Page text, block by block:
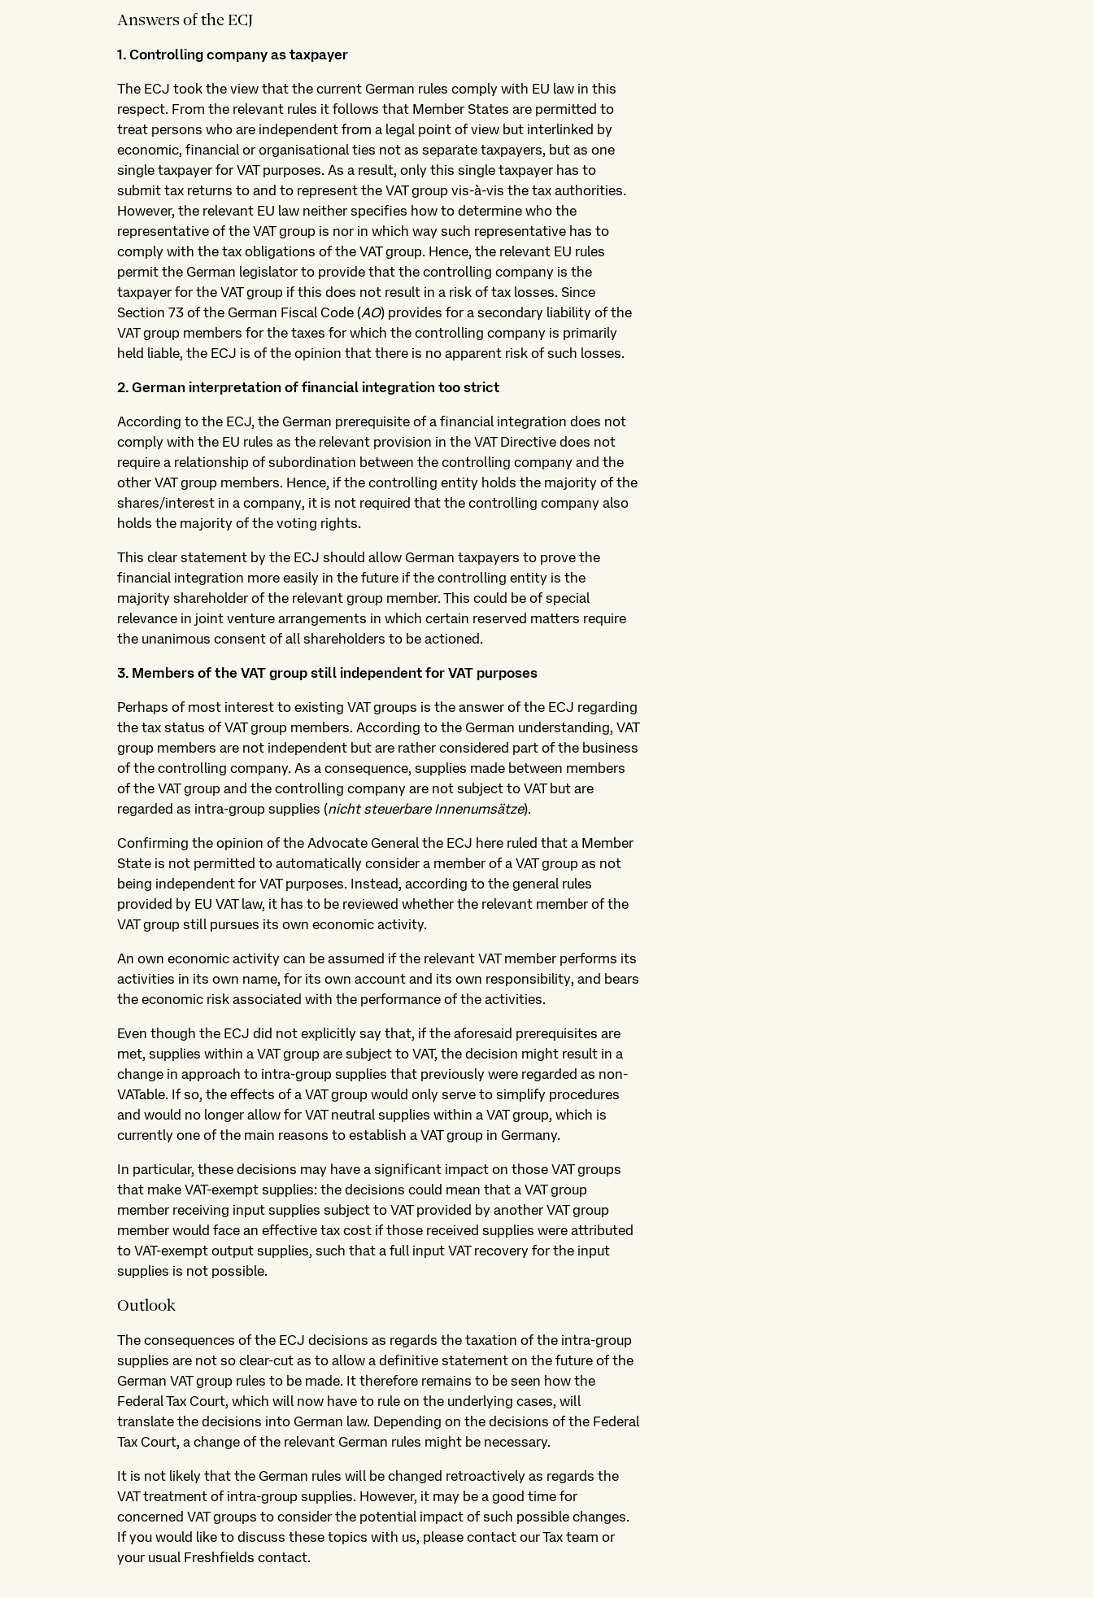
Answers of the ECJ
1. Controlling company as taxpayer
The ECJ took the view that the current German rules comply with EU law in this
respect. From the relevant rules it follows that Member States are permitted to
treat persons who are independent from a legal point of view but interlinked by
economic, financial or organisational ties not as separate taxpayers, but as one
single taxpayer for VAT purposes. As a result, only this single taxpayer has to
submit tax returns to and to represent the VAT group vis-à-vis the tax authorities.
However, the relevant EU law neither specifies how to determine who the
representative of the VAT group is nor in which way such representative has to
comply with the tax obligations of the VAT group. Hence, the relevant EU rules
permit the German legislator to provide that the controlling company is the
taxpayer for the VAT group if this does not result in a risk of tax losses. Since
Section 73 of the German Fiscal Code (AO) provides for a secondary liability of the
VAT group members for the taxes for which the controlling company is primarily
held liable, the ECJ is of the opinion that there is no apparent risk of such losses.
2. German interpretation of financial integration too strict
According to the ECJ, the German prerequisite of a financial integration does not
comply with the EU rules as the relevant provision in the VAT Directive does not
require a relationship of subordination between the controlling company and the
other VAT group members. Hence, if the controlling entity holds the majority of the
shares/interest in a company, it is not required that the controlling company also
holds the majority of the voting rights.
This clear statement by the ECJ should allow German taxpayers to prove the
financial integration more easily in the future if the controlling entity is the
majority shareholder of the relevant group member. This could be of special
relevance in joint venture arrangements in which certain reserved matters require
the unanimous consent of all shareholders to be actioned.
3. Members of the VAT group still independent for VAT purposes
Perhaps of most interest to existing VAT groups is the answer of the ECJ regarding
the tax status of VAT group members. According to the German understanding, VAT
group members are not independent but are rather considered part of the business
of the controlling company. As a consequence, supplies made between members
of the VAT group and the controlling company are not subject to VAT but are
regarded as intra-group supplies (nicht steuerbare Innenumsätze).
Confirming the opinion of the Advocate General the ECJ here ruled that a Member
State is not permitted to automatically consider a member of a VAT group as not
being independent for VAT purposes. Instead, according to the general rules
provided by EU VAT law, it has to be reviewed whether the relevant member of the
VAT group still pursues its own economic activity.
An own economic activity can be assumed if the relevant VAT member performs its
activities in its own name, for its own account and its own responsibility, and bears
the economic risk associated with the performance of the activities.
Even though the ECJ did not explicitly say that, if the aforesaid prerequisites are
met, supplies within a VAT group are subject to VAT, the decision might result in a
change in approach to intra-group supplies that previously were regarded as non-
VATable. If so, the effects of a VAT group would only serve to simplify procedures
and would no longer allow for VAT neutral supplies within a VAT group, which is
currently one of the main reasons to establish a VAT group in Germany.
In particular, these decisions may have a significant impact on those VAT groups
that make VAT-exempt supplies: the decisions could mean that a VAT group
member receiving input supplies subject to VAT provided by another VAT group
member would face an effective tax cost if those received supplies were attributed
to VAT-exempt output supplies, such that a full input VAT recovery for the input
supplies is not possible.
Outlook
The consequences of the ECJ decisions as regards the taxation of the intra-group
supplies are not so clear-cut as to allow a definitive statement on the future of the
German VAT group rules to be made. It therefore remains to be seen how the
Federal Tax Court, which will now have to rule on the underlying cases, will
translate the decisions into German law. Depending on the decisions of the Federal
Tax Court, a change of the relevant German rules might be necessary.
It is not likely that the German rules will be changed retroactively as regards the
VAT treatment of intra-group supplies. However, it may be a good time for
concerned VAT groups to consider the potential impact of such possible changes.
If you would like to discuss these topics with us, please contact our Tax team or
your usual Freshfields contact.